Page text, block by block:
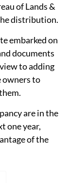
of Lands &
distribution.
embarked on
documents
to adding
owners to
are in the
one year,
of the